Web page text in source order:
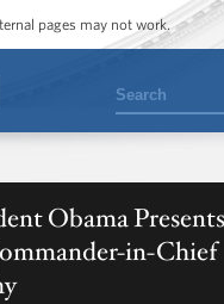
pages may not work.
Search
Obama Presents
in-Chief